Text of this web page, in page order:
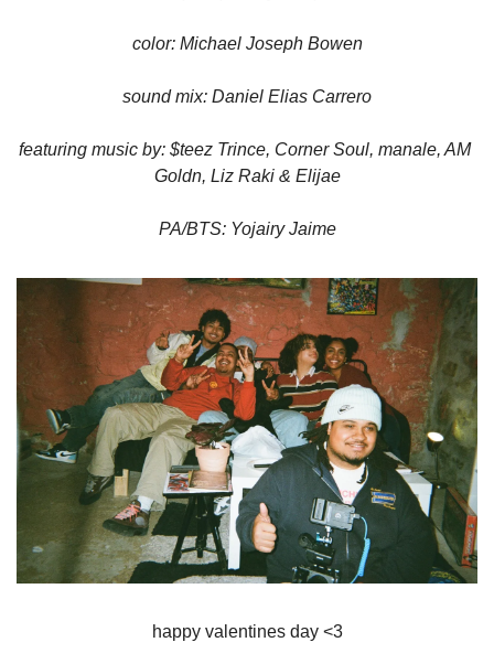
color: Michael Joseph Bowen
sound mix: Daniel Elias Carrero
featuring music by: $teez Trince, Corner Soul, manale, AM
Goldn, Liz Raki & Elijae
PA/BTS: Yojairy Jaime
happy valentines day <3